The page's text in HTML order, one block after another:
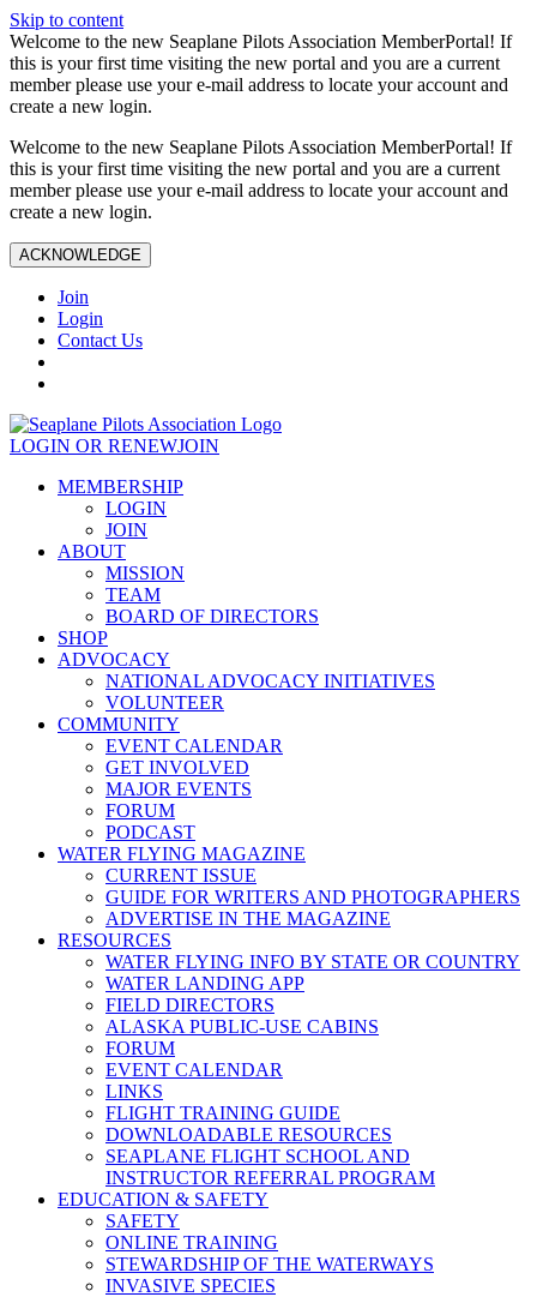
Skip to content
Welcome to the new Seaplane Pilots Association MemberPortal! If
this is your first time visiting the new portal and you are a current
member please use your e-mail address to locate your account and
create a new login.
Welcome to the new Seaplane Pilots Association MemberPortal! If
this is your first time visiting the new portal and you are a current
member please use your e-mail address to locate your account and
create a new login.
ACKNOWLEDGE
Join
Login
Contact Us
LOGIN OR RENEWJOIN
MEMBERSHIP
LOGIN
JOIN
ABOUT
MISSION
TEAM
BOARD OF DIRECTORS
SHOP
ADVOCACY
NATIONAL ADVOCACY INITIATIVES
VOLUNTEER
COMMUNITY
EVENT CALENDAR
GET INVOLVED
MAJOR EVENTS
FORUM
PODCAST
WATER FLYING MAGAZINE
CURRENT ISSUE
GUIDE FOR WRITERS AND PHOTOGRAPHERS
ADVERTISE IN THE MAGAZINE
RESOURCES
WATER FLYING INFO BY STATE OR COUNTRY
WATER LANDING APP
FIELD DIRECTORS
ALASKA PUBLIC-USE CABINS
FORUM
EVENT CALENDAR
LINKS
FLIGHT TRAINING GUIDE
DOWNLOADABLE RESOURCES
SEAPLANE FLIGHT SCHOOL AND
INSTRUCTOR REFERRAL PROGRAM
EDUCATION & SAFETY
SAFETY
ONLINE TRAINING
STEWARDSHIP OF THE WATERWAYS
INVASIVE SPECIES